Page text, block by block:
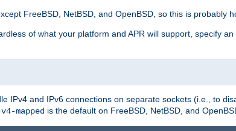
FreeBSD, NetBSD, and OpenBSD, so this is probably
of what your platform and APR will support, specify
IPv4 and IPv6 connections on separate sockets (i.e., to
mapped is the default on FreeBSD, NetBSD, and